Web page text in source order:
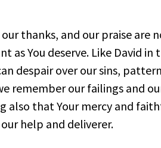
thanks, and our praise are
You deserve. Like David in
despair over our sins,
remember our failings and
that Your mercy and
our help and deliverer.